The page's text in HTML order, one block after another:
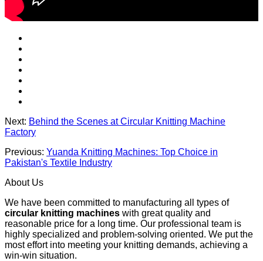
Next: Behind the Scenes at Circular Knitting Machine
Factory
Previous: Yuanda Knitting Machines: Top Choice in
Pakistan's Textile Industry
About Us
We have been committed to manufacturing all types of
circular knitting machines with great quality and
reasonable price for a long time. Our professional team is
highly specialized and problem-solving oriented. We put the
most effort into meeting your knitting demands, achieving a
win-win situation.